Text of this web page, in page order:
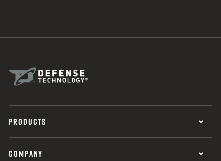
PRODUCTS
COMPANY